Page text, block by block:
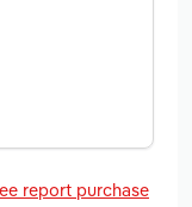
report purchase